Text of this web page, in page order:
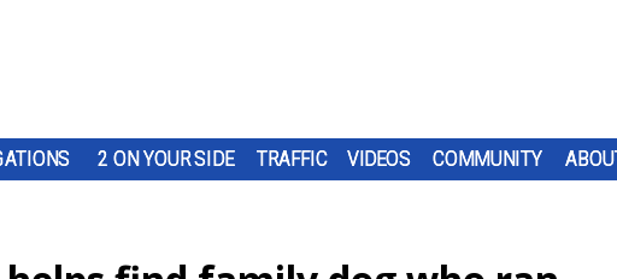
2 ON YOUR SIDE TRAFFIC VIDEOS COMMUNITY